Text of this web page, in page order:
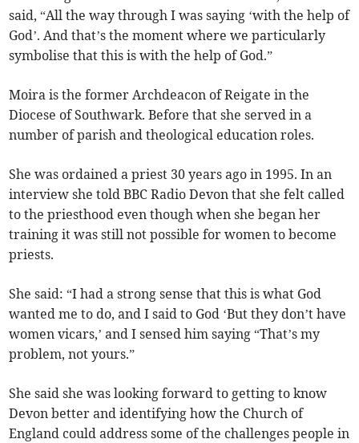
said, “All the way through I was saying ‘with the help of
God’. And that’s the moment where we particularly
symbolise that this is with the help of God.”
Moira is the former Archdeacon of Reigate in the
Diocese of Southwark. Before that she served in a
number of parish and theological education roles.
She was ordained a priest 30 years ago in 1995. In an
interview she told BBC Radio Devon that she felt called
to the priesthood even though when she began her
training it was still not possible for women to become
priests.
She said: “I had a strong sense that this is what God
wanted me to do, and I said to God ‘But they don’t have
women vicars,’ and I sensed him saying “That’s my
problem, not yours.”
She said she was looking forward to getting to know
Devon better and identifying how the Church of
England could address some of the challenges people in